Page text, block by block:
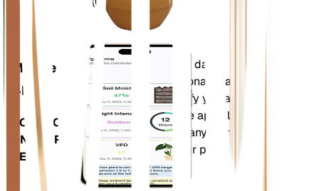
Mobile
App
DOWNLOAD
ON YOUR
DEVICE
Evaluates your plants' data,
current weather, seasonality and
more to precisely notify you about
your plants needs. The app also
comes loaded with many extra
features to ensure your plants
flourish.